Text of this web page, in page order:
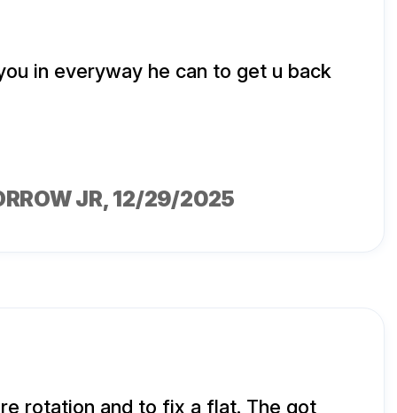
in everyway he can to get u back
JR, 12/29/2025
rotation and to fix a flat. The got